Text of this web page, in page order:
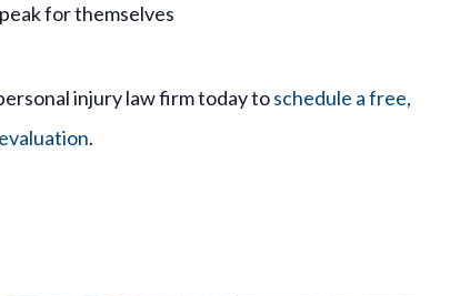
for themselves
injury law firm today toschedule a free,
.